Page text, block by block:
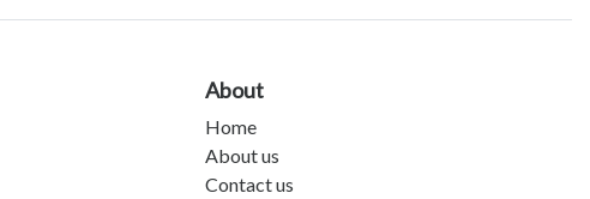
About
Home
About us
Contact us